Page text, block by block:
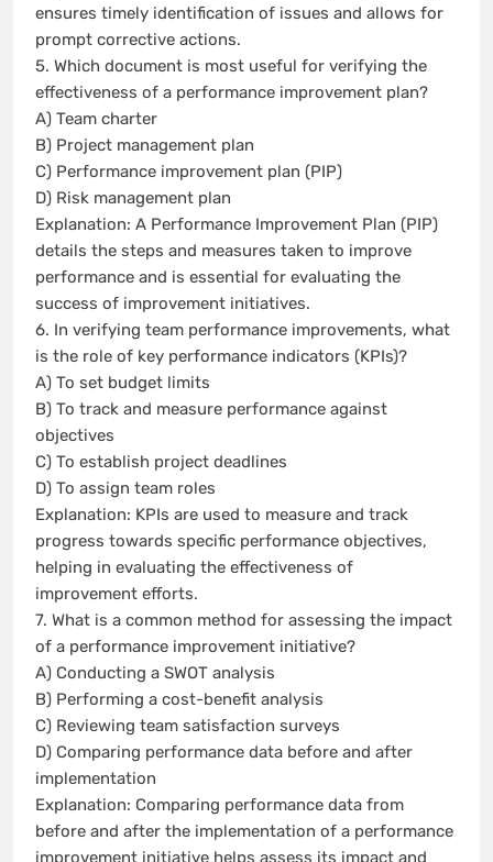
ensures timely identification of issues and allows for
prompt corrective actions.
5. Which document is most useful for verifying the
effectiveness of a performance improvement plan?
A) Team charter
B) Project management plan
C) Performance improvement plan (PIP)
D) Risk management plan
Explanation: A Performance Improvement Plan (PIP)
details the steps and measures taken to improve
performance and is essential for evaluating the
success of improvement initiatives.
6. In verifying team performance improvements, what
is the role of key performance indicators (KPIs)?
A) To set budget limits
B) To track and measure performance against
objectives
C) To establish project deadlines
D) To assign team roles
Explanation: KPIs are used to measure and track
progress towards specific performance objectives,
helping in evaluating the effectiveness of
improvement efforts.
7. What is a common method for assessing the impact
of a performance improvement initiative?
A) Conducting a SWOT analysis
B) Performing a cost-benefit analysis
C) Reviewing team satisfaction surveys
D) Comparing performance data before and after
implementation
Explanation: Comparing performance data from
before and after the implementation of a performance
improvement initiative helps assess its impact and